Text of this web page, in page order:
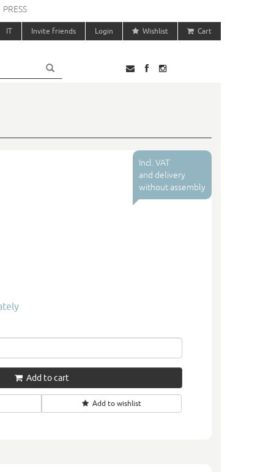
PRESS
IT Invite friends Login Wishlist Cart
Incl. VAT
and delivery
without assembly
Add to cart
Add to wishlist